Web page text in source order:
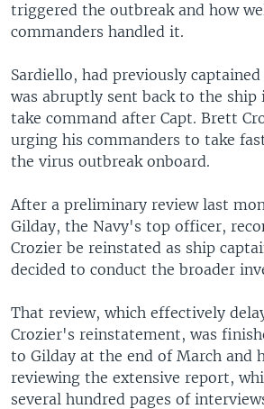
triggered the outbreak and how
commanders handled it.
Sardiello, had previously
was abruptly sent back to the
take command after Capt. Brett
urging his commanders to take
the virus outbreak onboard.
After a preliminary review last
Gilday, the Navy's top officer,
Crozier be reinstated as ship
decided to conduct the broader
That review, which effectively
Crozier's reinstatement, was
to Gilday at the end of March and
reviewing the extensive report,
several hundred pages of